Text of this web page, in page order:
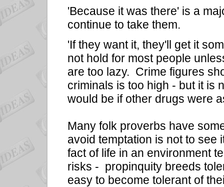
'Because it was there' is a
continue to take them.
'If they want it, they'll get it
not hold for most people
are too lazy. Crime figures
criminals is too high - but it is
would be if other drugs were
Many folk proverbs have
avoid temptation is not to see
fact of life in an environment
risks - propinquity breeds
easy to become tolerant of